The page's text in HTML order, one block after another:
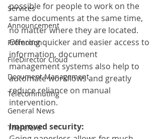
Services
Announcement
Promotion
FileDirector Cloud
Document Management
Telecommuting
General News
Therefore
possible for people to work on the
same documents at the same time,
no matter where they are located.
Offering quicker and easier access to
information, document
management systems also help to
automate workflows and greatly
reduce reliance on manual
intervention.
Improved security: